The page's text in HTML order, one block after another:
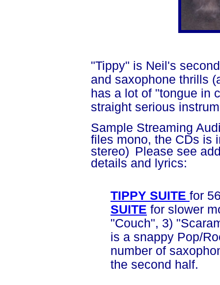
"Tippy" is Neil's
and saxophone thrills
has a lot of "tongue in
straight serious
Sample Streaming
files mono, the CDs is
stereo) Please see
details and lyrics:
TIPPY SUITE for
SUITE for slower
"Couch", 3)
is a snappy Pop/
number of
the second half.